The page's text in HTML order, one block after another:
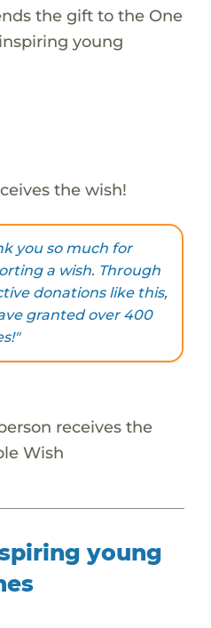
the gift to the One
young
the wish!
you so much for
a wish. Through
donations like this,
granted over 400
receives the
Wish
young